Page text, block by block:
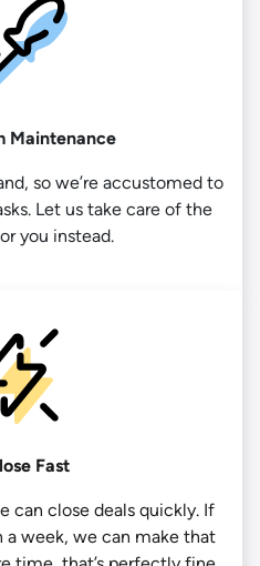
Maintenance
so we’re accustomed to
Let us take care of the
you instead.
Fast
can close deals quickly. If
week, we can make that